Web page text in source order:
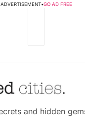
ADVERTISEMENT•GO AD FREE
and hidden